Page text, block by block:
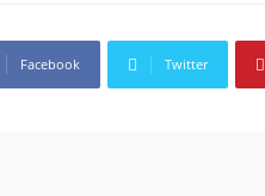
Facebook Twitter